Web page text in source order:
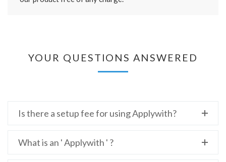
YOUR QUESTIONS ANSWERED
Is there a setup fee for using Applywith?
What is an ' Applywith ' ?